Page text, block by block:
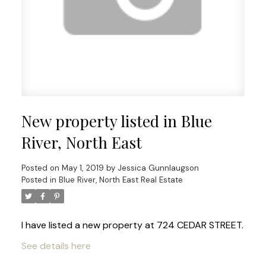
New property listed in Blue
River, North East
Posted on May 1, 2019 by Jessica Gunnlaugson
Posted in Blue River, North East Real Estate
I have listed a new property at 724 CEDAR STREET.
See details here